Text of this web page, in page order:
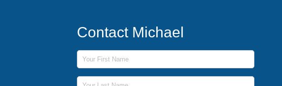
Contact Michael
First Name
Last Name